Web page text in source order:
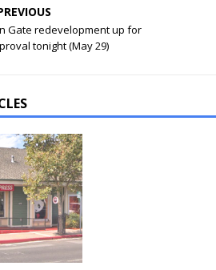
Gate redevelopment up for
tonight (May 29)